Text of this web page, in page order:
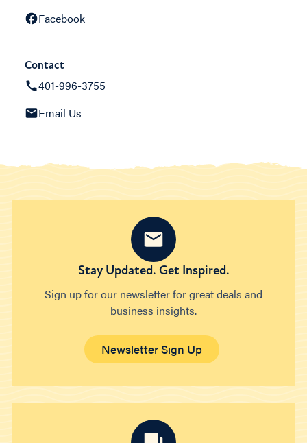
Facebook
Contact
401-996-3755
Email Us
Stay Updated. Get Inspired.
Sign up for our newsletter for great deals and
business insights.
Newsletter Sign Up